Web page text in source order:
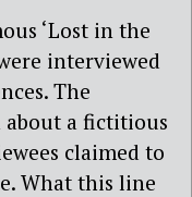
‘Lost in the
interviewed
The
a fictitious
claimed to
What this line